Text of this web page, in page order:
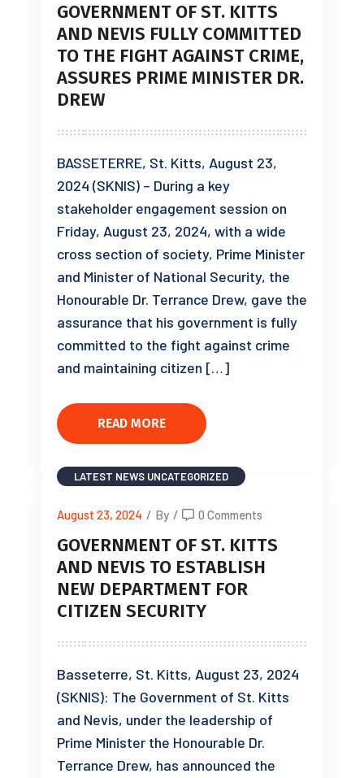
GOVERNMENT OF ST. KITTS
AND NEVIS FULLY COMMITTED
TO THE FIGHT AGAINST CRIME,
ASSURES PRIME MINISTER DR.
DREW
BASSETERRE, St. Kitts, August 23,
2024 (SKNIS) – During a key
stakeholder engagement session on
Friday, August 23, 2024, with a wide
cross section of society, Prime Minister
and Minister of National Security, the
Honourable Dr. Terrance Drew, gave the
assurance that his government is fully
committed to the fight against crime
and maintaining citizen […]
READ MORE
LATEST NEWS UNCATEGORIZED
August 23, 2024 / By / 0 Comments
GOVERNMENT OF ST. KITTS
AND NEVIS TO ESTABLISH
NEW DEPARTMENT FOR
CITIZEN SECURITY
Basseterre, St. Kitts, August 23, 2024
(SKNIS): The Government of St. Kitts
and Nevis, under the leadership of
Prime Minister the Honourable Dr.
Terrance Drew, has announced the